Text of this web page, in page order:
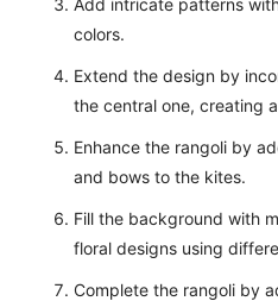
Add intricate patterns
colors.
Extend the design by
the central one, creating
Enhance the rangoli by
and bows to the kites.
Fill the background with
floral designs using
Complete the rangoli by